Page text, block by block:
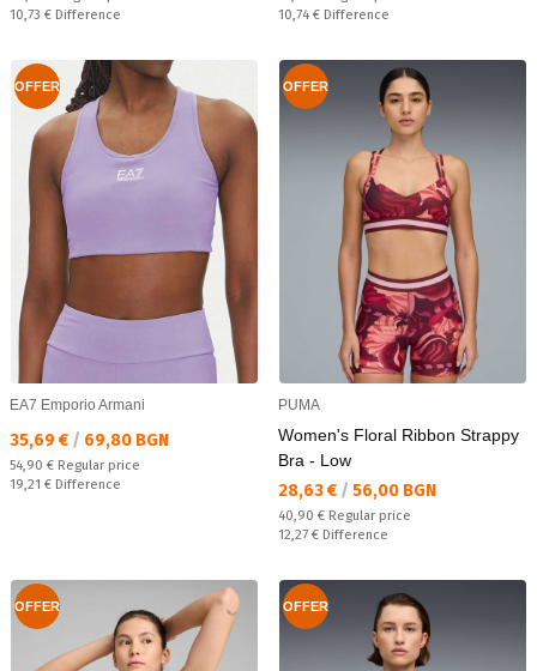
Спестявате:
10,73 € Difference
Спестявате:
10,74 € Difference
OFFER
EA7 Emporio Armani
Текуща цена:
35,69 € / 69,80 BGN
Regular price:
54,90 € Regular price
Спестявате:
19,21 € Difference
OFFER
PUMA
Women's Floral Ribbon Strappy
Bra - Low
Текуща цена:
28,63 € / 56,00 BGN
Regular price:
40,90 € Regular price
Спестявате:
12,27 € Difference
OFFER OFFER